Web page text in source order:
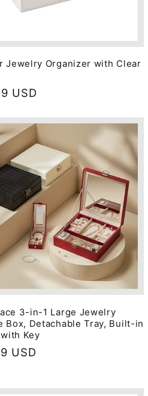
Jewelry Organizer with Clear
USD
3-in-1 Large Jewelry
Box, Detachable Tray, Built-in
Key
USD